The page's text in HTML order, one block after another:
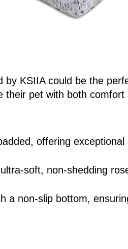
by KSIIA could be the
their pet with both
offering exceptional
soft, non-shedding
a non-slip bottom,